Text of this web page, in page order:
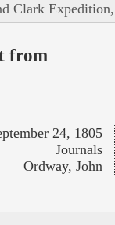
Clark
from
24, 1805
Journals
Ordway, John